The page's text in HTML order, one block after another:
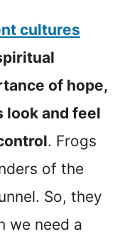
cultures
of hope,
look and feel
. Frogs
of the
So, they
we need a